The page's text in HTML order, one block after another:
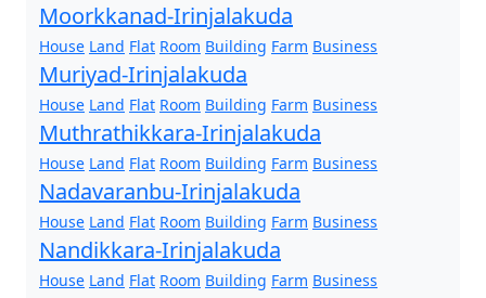
Moorkkanad-Irinjalakuda
House Land Flat Room Building Farm Business
Muriyad-Irinjalakuda
House Land Flat Room Building Farm Business
Muthrathikkara-Irinjalakuda
House Land Flat Room Building Farm Business
Nadavaranbu-Irinjalakuda
House Land Flat Room Building Farm Business
Nandikkara-Irinjalakuda
House Land Flat Room Building Farm Business